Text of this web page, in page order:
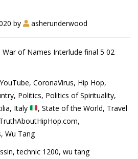
by asherunderwood
of Names Interlude final 5 02
, CoronaVirus, Hip Hop,
, Politics, Politics of Spirituality,
Italy , State of the World, Travel
TruthAboutHipHop.com,
, Wu Tang
,technic 1200, wu tang